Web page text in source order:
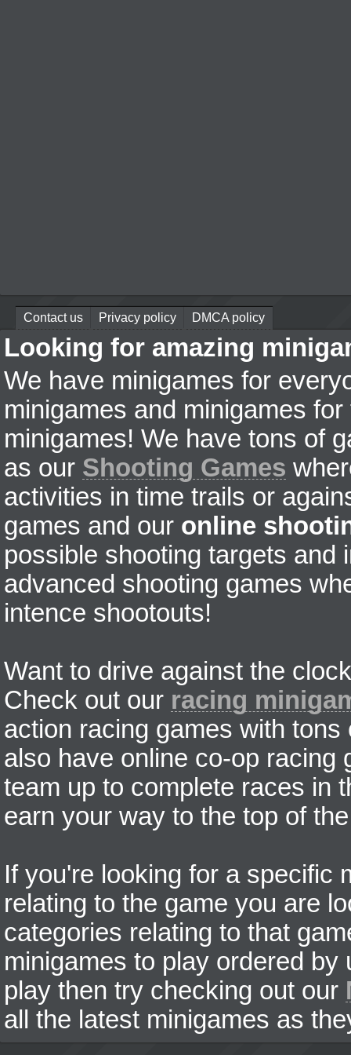
Contact us Privacy policy DMCA policy
Looking for amazing
We have minigames for
minigames and minigames
minigames! We have tons of
as our Shooting Games
activities in time trails or
games and our online
possible shooting targets and
advanced shooting games
intence shootouts!
Want to drive against the
Check out our racing
action racing games with
also have online co-op racing
team up to complete races in
earn your way to the top of
If you're looking for a specific
relating to the game you are
categories relating to that
minigames to play ordered
play then try checking out our
all the latest minigames as